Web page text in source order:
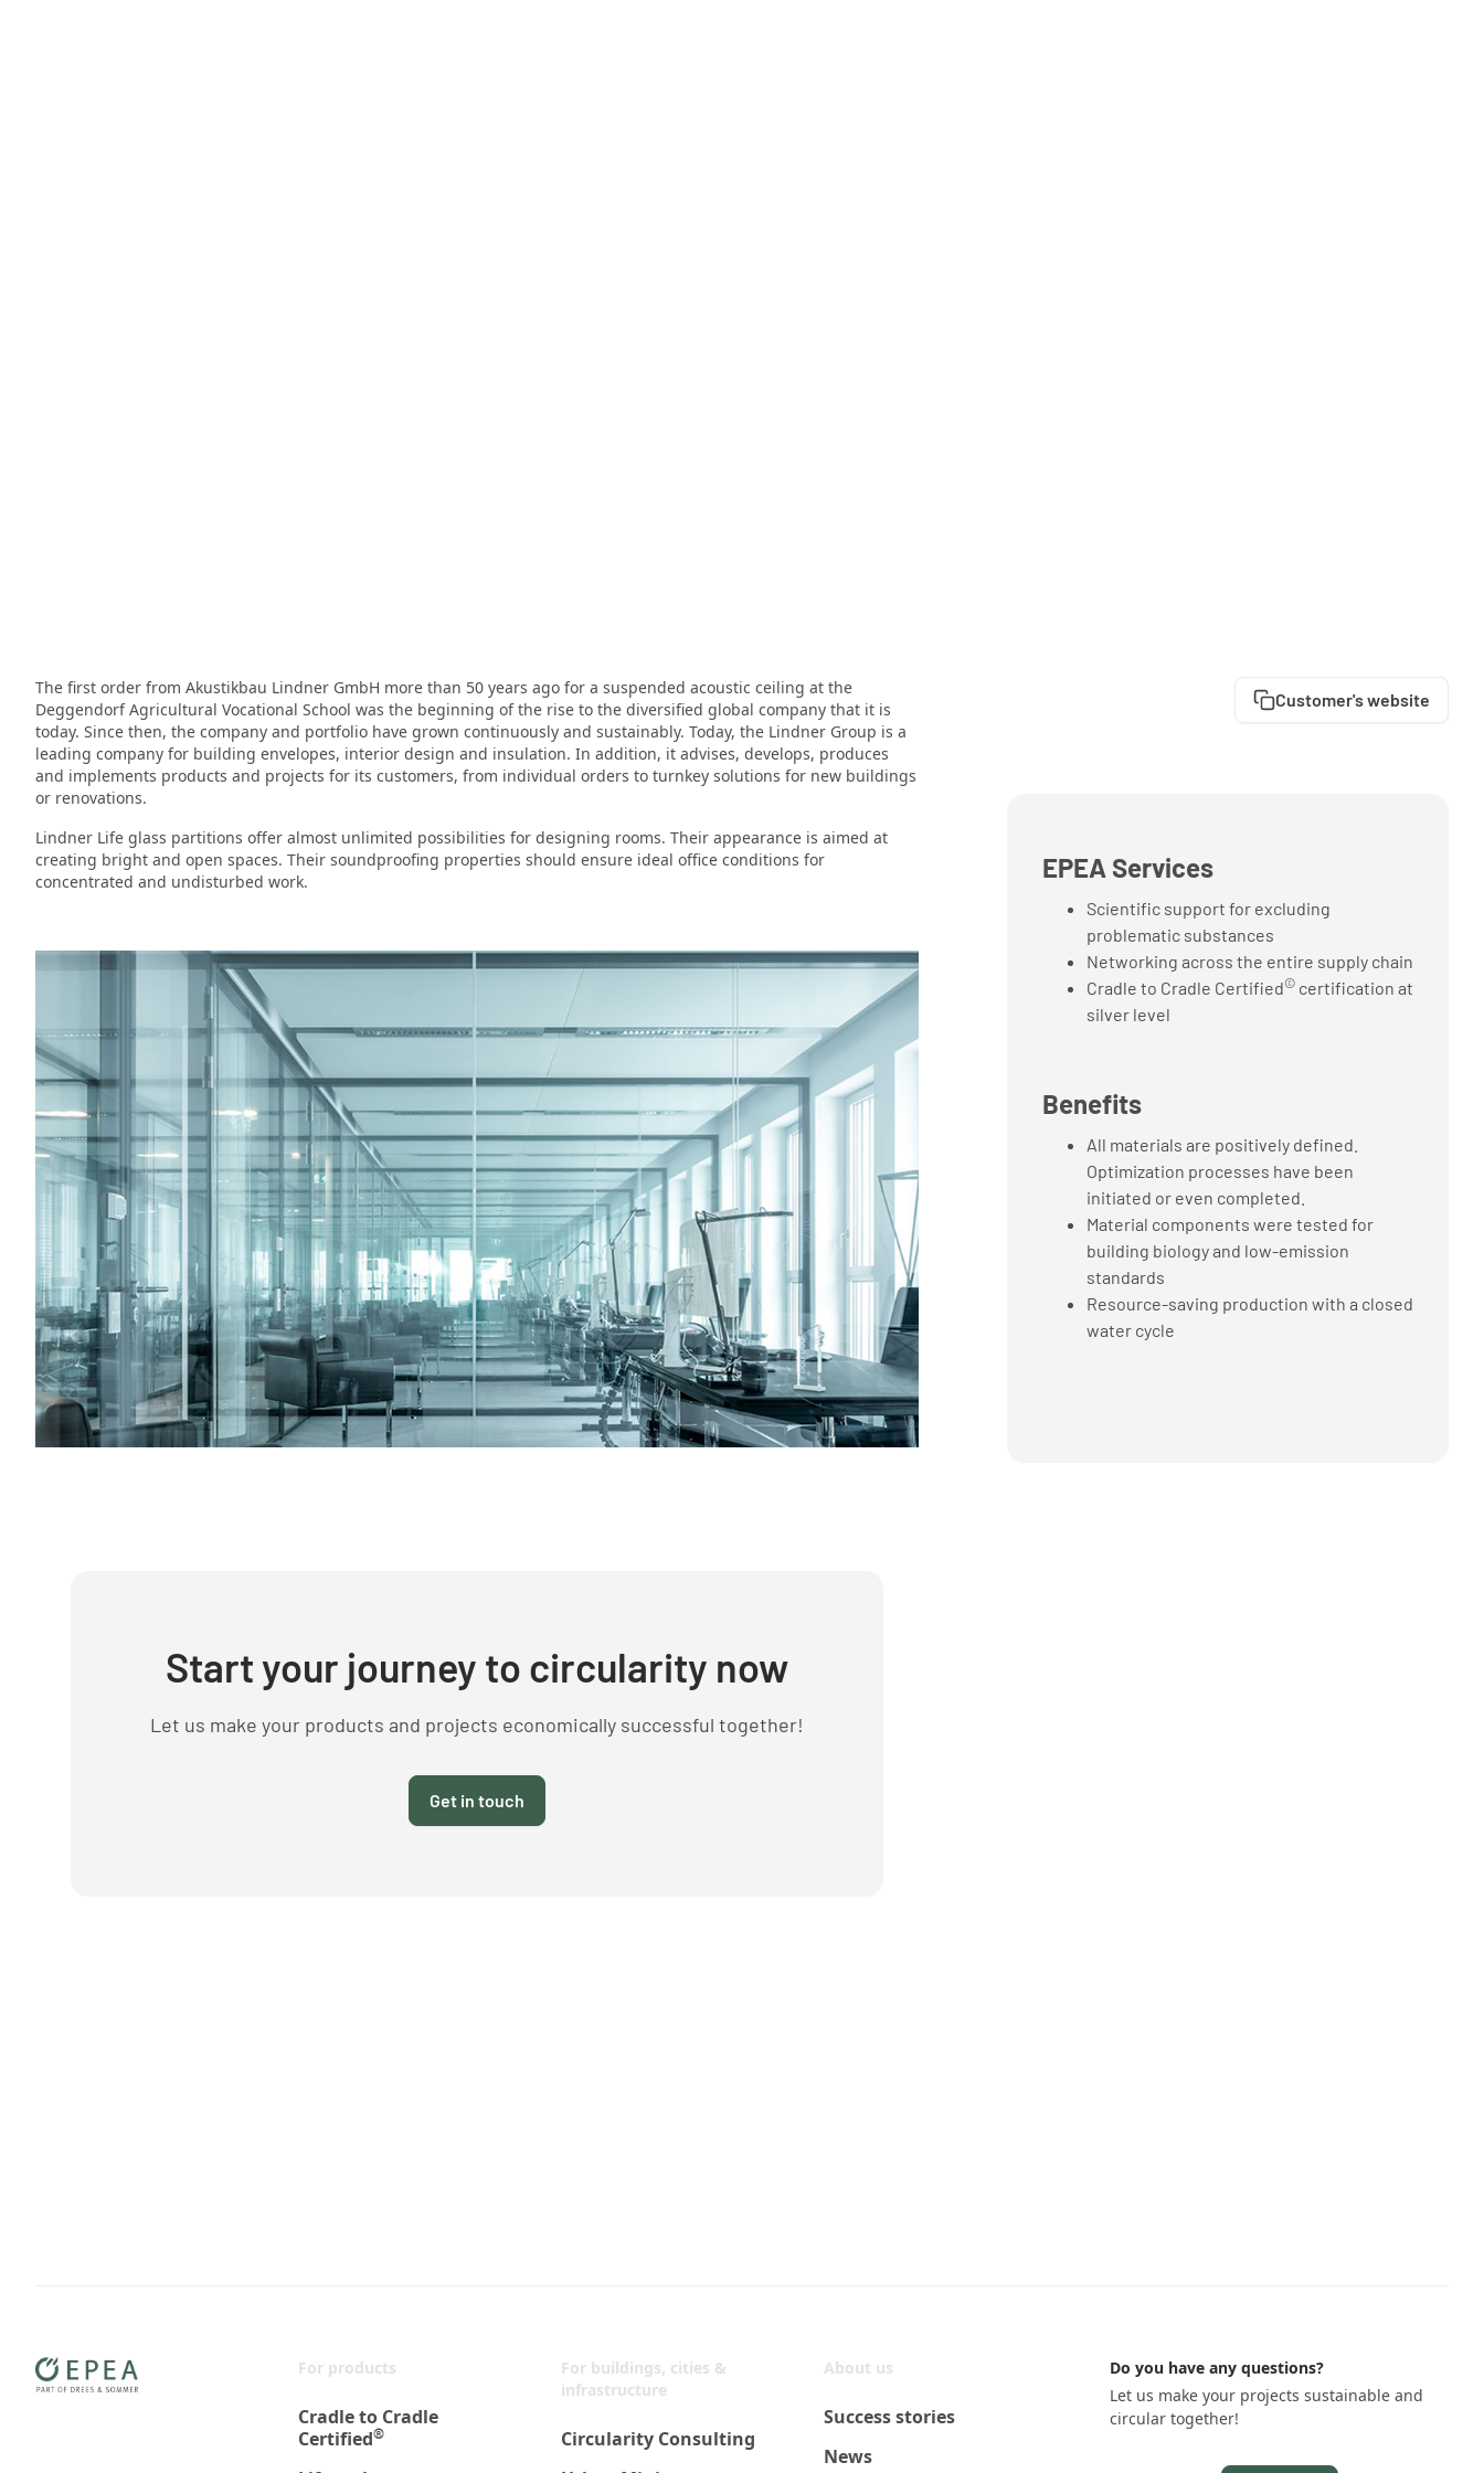
The first order from Akustikbau Lindner GmbH more than 50 years ago for a suspended acoustic ceiling at the
Deggendorf Agricultural Vocational School was the beginning of the rise to the diversified global company that it is
today. Since then, the company and portfolio have grown continuously and sustainably. Today, the Lindner Group is a
leading company for building envelopes, interior design and insulation. In addition, it advises, develops, produces
and implements products and projects for its customers, from individual orders to turnkey solutions for new buildings
or renovations.
Lindner Life glass partitions offer almost unlimited possibilities for designing rooms. Their appearance is aimed at
creating bright and open spaces. Their soundproofing properties should ensure ideal office conditions for
concentrated and undisturbed work.
Start your journey to circularity now
Let us make your products and projects economically successful together!
Get in touch
Customer's website
EPEA Services
Scientific support for excluding
problematic substances
Networking across the entire supply chain
Cradle to Cradle Certified© certification at
silver level
Benefits
All materials are positively defined.
Optimization processes have been
initiated or even completed.
Material components were tested for
building biology and low-emission
standards
Resource-saving production with a closed
water cycle
For products
Cradle to Cradle
Certified®
For buildings, cities &
infrastructure
Circularity Consulting
About us
Success stories
News
Do you have any questions?
Let us make your projects sustainable and
circular together!